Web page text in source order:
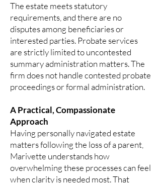
The estate meets statutory
requirements, and there are no
disputes among beneficiaries or
interested parties. Probate services
are strictly limited to uncontested
summary administration matters. The
firm does not handle contested probate
proceedings or formal administration.
A Practical, Compassionate
Approach
Having personally navigated estate
matters following the loss of a parent,
Marivette understands how
overwhelming these processes can feel
when clarity is needed most. That